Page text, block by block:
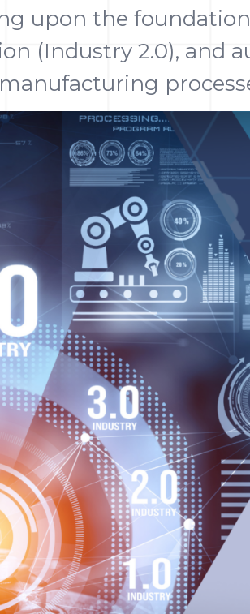
upon the
(Industry 2.0),